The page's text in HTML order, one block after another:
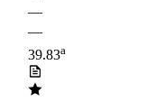
—
—
39.83a